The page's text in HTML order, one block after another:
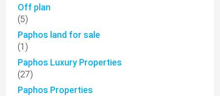
Off plan
(5)
Paphos land for sale
(1)
Paphos Luxury Properties
(27)
Paphos Properties